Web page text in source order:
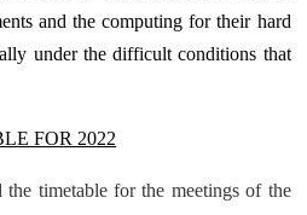
and the computing for their hard
under the difficult conditions that
FOR 2022
timetable for the meetings of the